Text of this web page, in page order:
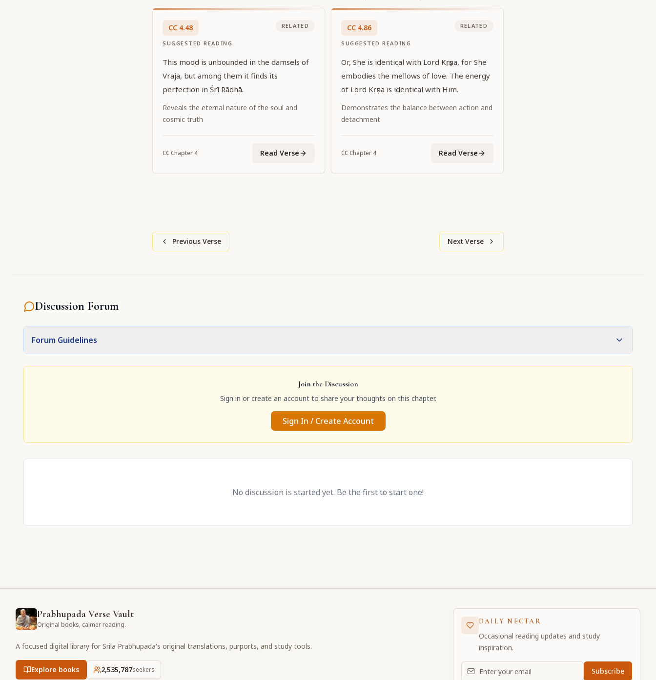
CC 4.48
SUGGESTED READING
RELATED
This mood is unbounded in the damsels of
Vraja, but among them it finds its
perfection in Śrī Rādhā.
Reveals the eternal nature of the soul and
cosmic truth
CCChapter 4 Read Verse
CC 4.86
SUGGESTED READING
RELATED
Or, She is identical with Lord Kṛṣṇa, for She
embodies the mellows of love. The energy
of Lord Kṛṣṇa is identical with Him.
Demonstrates the balance between action and
detachment
CCChapter 4 Read Verse
Previous Verse Next Verse
Discussion Forum
Forum Guidelines
Join the Discussion
Sign in or create an account to share your thoughts on this chapter.
Sign In / Create Account
No discussion is started yet. Be the first to start one!
Prabhupada Verse Vault
Original books, calmer reading.
A focused digital library for Srila Prabhupada's original translations, purports, and study tools.
Explore books 2,535,787seekers
DAILY NECTAR
Occasional reading updates and study
inspiration.
Email address for daily updates Subscribe